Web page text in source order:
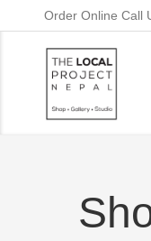
Order Online Call